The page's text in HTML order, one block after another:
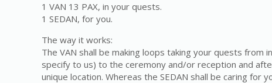
1 VAN 13 PAX, in your quests.
1 SEDAN, for you.
The way it works:
The VAN shall be making loops taking your quests from
specify to us) to the ceremony and/or reception and
unique location. Whereas the SEDAN shall be caring for